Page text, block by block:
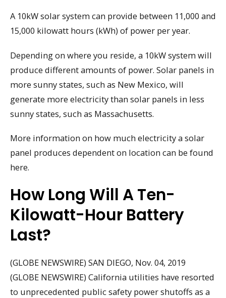
A 10kW solar system can provide between 11,000 and
15,000 kilowatt hours (kWh) of power per year.
Depending on where you reside, a 10kW system will
produce different amounts of power. Solar panels in
more sunny states, such as New Mexico, will
generate more electricity than solar panels in less
sunny states, such as Massachusetts.
More information on how much electricity a solar
panel produces dependent on location can be found
here.
How Long Will A Ten-
Kilowatt-Hour Battery
Last?
(GLOBE NEWSWIRE) SAN DIEGO, Nov. 04, 2019
(GLOBE NEWSWIRE) California utilities have resorted
to unprecedented public safety power shutoffs as a